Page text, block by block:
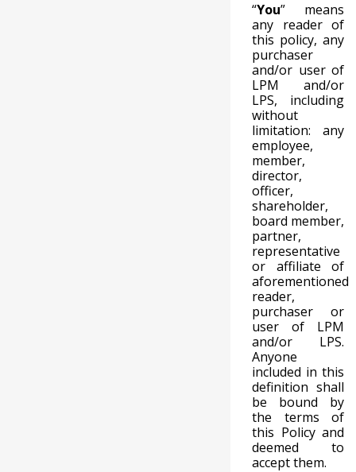
“You” means
any reader of
this policy, any
purchaser
and/or user of
LPM and/or
LPS, including
without
limitation: any
employee,
member,
director,
officer,
shareholder,
board member,
partner,
representative
or affiliate of
aforementioned
reader,
purchaser or
user of LPM
and/or LPS.
Anyone
included in this
definition shall
be bound by
the terms of
this Policy and
deemed to
accept them.